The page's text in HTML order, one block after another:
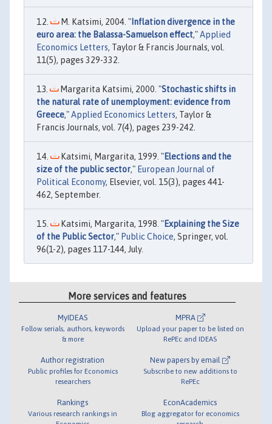
M. Katsimi, 2004. " Inflation divergence in the
euro area: the Balassa-Samuelson effect,"Applied
Economics Letters, Taylor & Francis Journals, vol.
11(5), pages 329-332.
Margarita Katsimi, 2000. "Stochastic shifts in
the natural rate of unemployment: evidence from
Greece,"Applied Economics Letters, Taylor &
Francis Journals, vol. 7(4), pages 239-242.
Katsimi, Margarita, 1999. "Elections and the
size of the public sector," European Journal of
Political Economy, Elsevier, vol. 15(3), pages 441-
462, September.
Katsimi, Margarita, 1998. "Explaining the Size
of the Public Sector," Public Choice, Springer, vol.
96(1-2), pages 117-144, July.
More services and features
MyIDEAS
Follow serials, authors, keywords
& more
Author registration
Public profiles for Economics
researchers
Rankings
Various research rankings in
MPRA
Upload your paper to be listed on
RePEc and IDEAS
New papers by email
Subscribe to new additions to
RePEc
EconAcademics
Blog aggregator for economics